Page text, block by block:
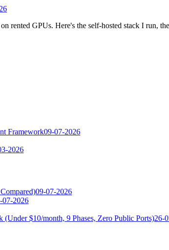
rented GPUs. Here's the self-hosted stack I run,
Framework09-07-2026
2026
09-07-2026
07-2026
$10/month, 9 Phases, Zero Public Ports)26-